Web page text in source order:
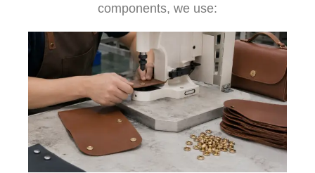
components, we use: